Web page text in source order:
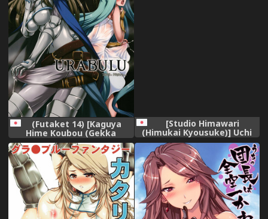
(Futaket 14) [Kaguya
Hime Koubou (Gekka
Kaguya)] URABULU
(Granblue Fantasy)
[Studio Himawari
(Himukai Kyousuke)] Uchi
no Danchou wa Zenkuu Ichi
Kawaii (Granblue Fantasy)
[Decensored] [Digital]